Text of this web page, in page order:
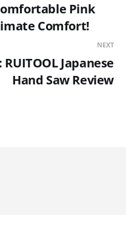
Pink
Comfort!
NEXT
Japanese
Hand Saw Review